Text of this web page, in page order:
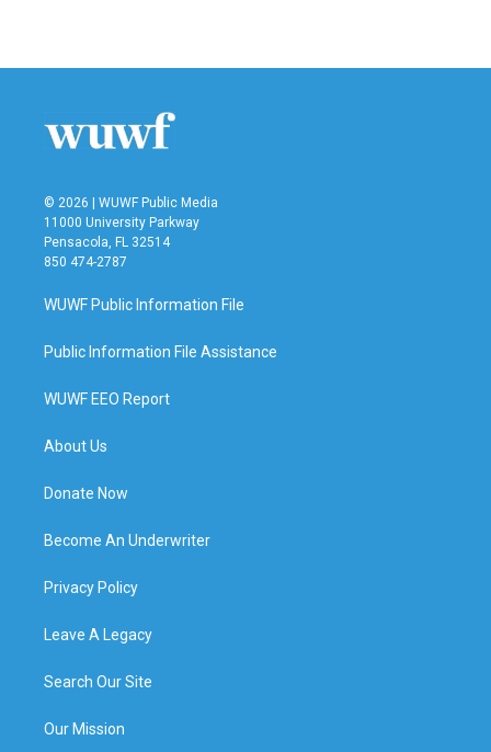
© 2026 | WUWF Public Media
11000 University Parkway
Pensacola, FL 32514
850 474-2787
WUWF Public Information File
Public Information File Assistance
WUWF EEO Report
About Us
Donate Now
Become An Underwriter
Privacy Policy
Leave A Legacy
Search Our Site
Our Mission